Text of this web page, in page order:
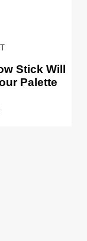
Stick Will
Palette